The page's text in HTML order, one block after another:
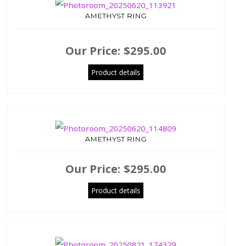
AMETHYST RING
Our Price: $295.00
Product details
AMETHYST RING
Our Price: $295.00
Product details